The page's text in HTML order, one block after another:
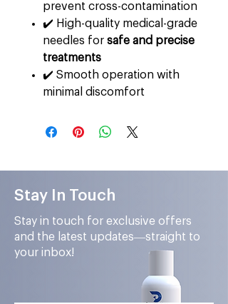
prevent cross-contamination
✔️ High-quality medical-grade
needles for safe and precise
treatments
✔️ Smooth operation with
minimal discomfort
Stay In Touch
Stay in touch for exclusive offers
and the latest updates—straight to
your inbox!